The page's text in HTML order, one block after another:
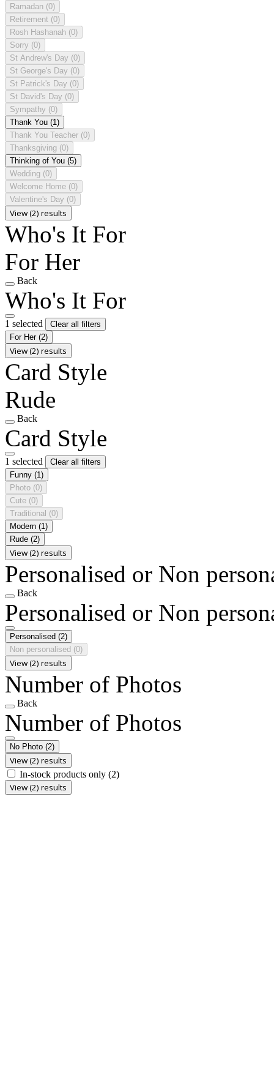
Ramadan (0)
Retirement (0)
Rosh Hashanah (0)
Sorry (0)
St Andrew's Day (0)
St George's Day (0)
St Patrick's Day (0)
St David's Day (0)
Sympathy (0)
Thank You (1)
Thank You Teacher (0)
Thanksgiving (0)
Thinking of You (5)
Wedding (0)
Welcome Home (0)
Valentine's Day (0)
View (2) results
Who's It For
For Her
Back
Who's It For
1 selected
Clear all filters
For Her (2)
View (2) results
Card Style
Rude
Back
Card Style
1 selected
Clear all filters
Funny (1)
Photo (0)
Cute (0)
Traditional (0)
Modern (1)
Rude (2)
View (2) results
Personalised or Non
Back
Personalised or Non
Personalised (2)
Non personalised (0)
View (2) results
Number of Photos
Back
Number of Photos
No Photo (2)
View (2) results
In-stock products only (2)
View (2) results